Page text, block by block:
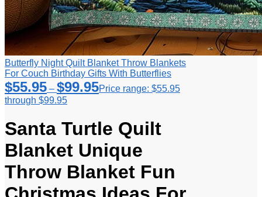
Butterfly Night Quilt Blanket Throw Blankets
For Couch Birthday Gifts With Butterflies
$55.95 – $99.95Price range: $55.95
through $99.95
Santa Turtle Quilt
Blanket Unique
Throw Blanket Fun